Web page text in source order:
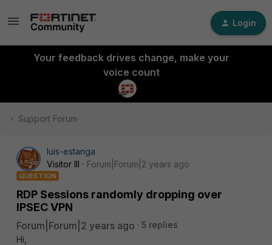
Login
Your feedback drives change, make your
voice count
Support Forum
luis-estanga
Visitor III
Forum|Forum|2 years ago
QUESTION
RDP Sessions randomly dropping over
IPSEC VPN
Forum|Forum|2 years ago
5 replies
Hi,